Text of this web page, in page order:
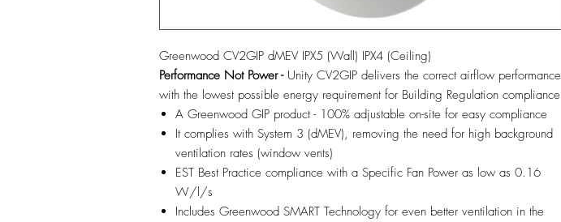
Greenwood CV2GIP dMEV IPX5 (Wall) IPX4 (Ceiling)
Performance Not Power - Unity CV2GIP delivers the correct airflow performance
with the lowest possible energy requirement for Building Regulation compliance
A Greenwood GIP product - 100% adjustable on-site for easy compliance
It complies with System 3 (dMEV), removing the need for high background
ventilation rates (window vents)
EST Best Practice compliance with a Specific Fan Power as low as 0.16
W/l/s
Includes Greenwood SMART Technology for even better ventilation in the